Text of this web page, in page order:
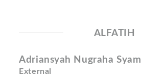
ALFATIH
Adriansyah Nugraha Syam
External